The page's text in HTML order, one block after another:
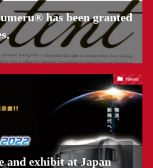
has been granted
News
and exhibit at Japan